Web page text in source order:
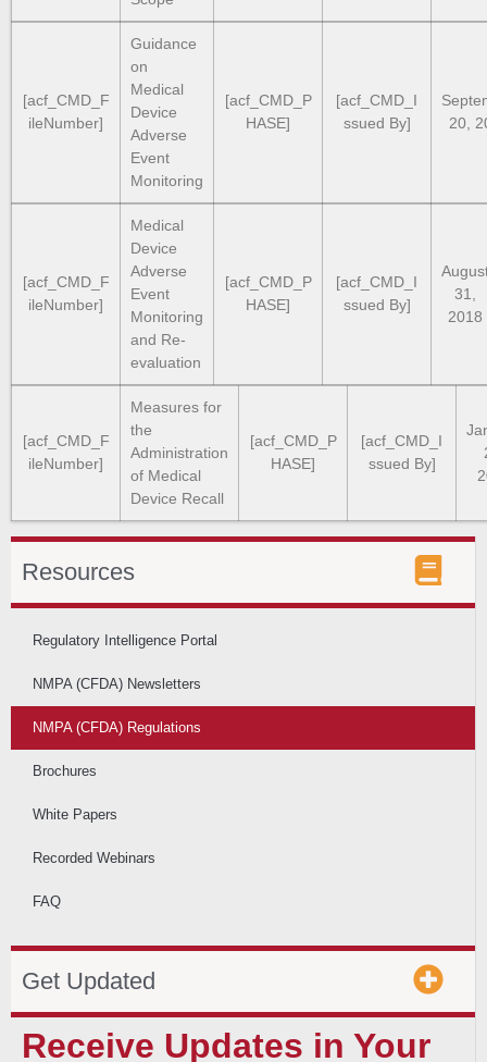
Resources
Regulatory Intelligence Portal
NMPA (CFDA) Newsletters
NMPA (CFDA) Regulations
Brochures
White Papers
Recorded Webinars
FAQ
Get Updated
Receive Updates in Your
[acf_CMD_F
ileNumber]
Guidance
on
Medical
Device
Adverse
Event
Monitoring
[acf_CMD_P
HASE]
[acf_CMD_I
ssued By]
20,
[acf_CMD_F
ileNumber]
Medical
Device
Adverse
Event
Monitoring
and Re-
evaluation
[acf_CMD_P
HASE]
[acf_CMD_I
ssued By]
31,
2018
[acf_CMD_F
ileNumber]
Measures for
the
Administration
of Medical
Device Recall
[acf_CMD_P
HASE]
[acf_CMD_I
ssued By]